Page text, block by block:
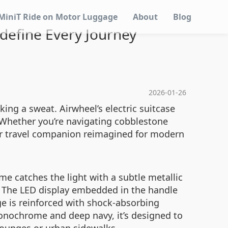
Ride on Motor Luggage About Blog
Every Journey
2026-01-26
a sweat. Airwheel’s electric suitcase
you’re navigating cobblestone
travel companion reimagined for modern
catches the light with a subtle metallic
LED display embedded in the handle
is reinforced with shock-absorbing
and deep navy, it’s designed to